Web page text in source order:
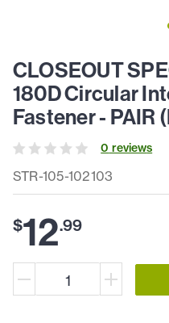
STR-105-102103
CLOSEOUT
180D Circular
Fastener - PAIR
0 reviews
$12.99